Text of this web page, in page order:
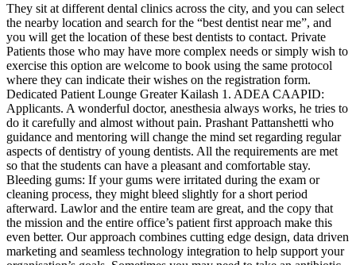
They sit at different dental clinics across the city, and you can select
the nearby location and search for the “best dentist near me”, and
you will get the location of these best dentists to contact. Private
Patients those who may have more complex needs or simply wish to
exercise this option are welcome to book using the same protocol
where they can indicate their wishes on the registration form.
Dedicated Patient Lounge Greater Kailash 1. ADEA CAAPID:
Applicants. A wonderful doctor, anesthesia always works, he tries to
do it carefully and almost without pain. Prashant Pattanshetti who
guidance and mentoring will change the mind set regarding regular
aspects of dentistry of young dentists. All the requirements are met
so that the students can have a pleasant and comfortable stay.
Bleeding gums: If your gums were irritated during the exam or
cleaning process, they might bleed slightly for a short period
afterward. Lawlor and the entire team are great, and the copy that
the mission and the entire office’s patient first approach make this
even better. Our approach combines cutting edge design, data driven
marketing and seamless technology integration to help support your